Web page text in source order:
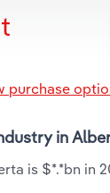
purchase
in
is $*.*bn in